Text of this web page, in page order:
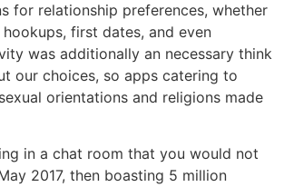
for relationship preferences, whether
hookups, first dates, and even
was additionally an necessary think
our choices, so apps catering to
orientations and religions made
in a chat room that you would not
2017, then boasting 5 million